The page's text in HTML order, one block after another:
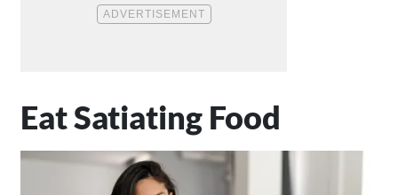
Eat Satiating Food